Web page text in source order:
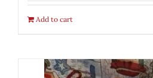
Add to cart